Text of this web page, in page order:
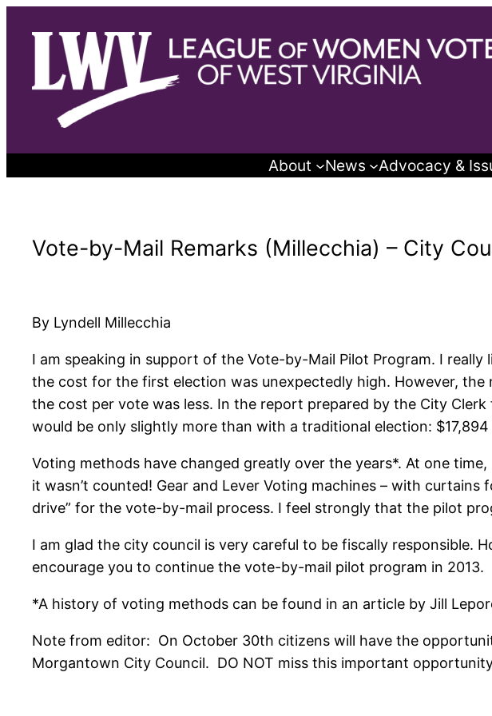
About News Advocacy &
Vote-by-Mail Remarks (Millecchia) – City
By Lyndell Millecchia
I am speaking in support of the Vote-by-Mail Pilot Program. I
the cost for the first election was unexpectedly high. However,
the cost per vote was less. In the report prepared by the City
would be only slightly more than with a traditional election:
Voting methods have changed greatly over the years*. At one
it wasn’t counted! Gear and Lever Voting machines – with
drive” for the vote-by-mail process. I feel strongly that the pilot
I am glad the city council is very careful to be fiscally responsible.
encourage you to continue the vote-by-mail pilot program in 2013.
*A history of voting methods can be found in an article by Jill
Note from editor: On October 30th citizens will have the
Morgantown City Council. DO NOT miss this important